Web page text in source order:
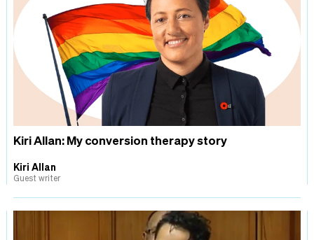
Kiri Allan: My conversion therapy story
Kiri Allan
Guest writer